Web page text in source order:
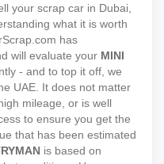
your scrap car in Dubai,
what it is worth
has
will evaluate your MINI
- and to top it off, we
UAE. It does not matter
mileage, or is well
to ensure you get the
that has been estimated
is based on